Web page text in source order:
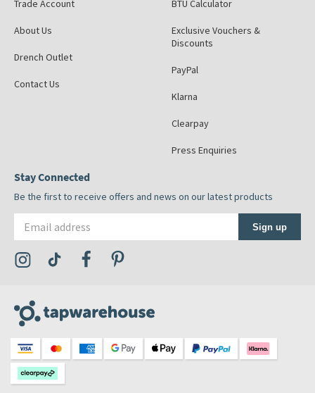
Trade Account
About Us
Drench Outlet
Contact Us
BTU Calculator
Exclusive Vouchers &
Discounts
PayPal
Klarna
Clearpay
Press Enquiries
Stay Connected
Be the first to receive offers and news on our latest products
Sign up
Visit the Tap Warehouse Instagram Profile
Visit the Tap Warehouse TikTok Profile
Visit the Tap Warehouse Facebook Profile